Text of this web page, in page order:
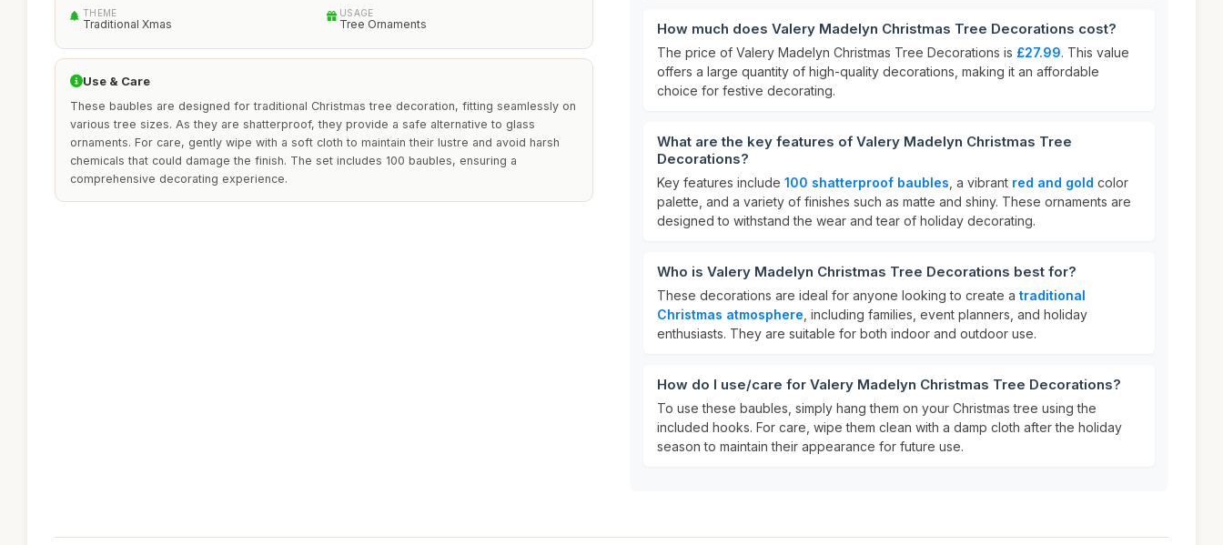
THEME
Traditional Xmas
USAGE
Tree Ornaments
Use & Care
These baubles are designed for traditional Christmas tree decoration, fitting seamlessly on
various tree sizes. As they are shatterproof, they provide a safe alternative to glass
ornaments. For care, gently wipe with a soft cloth to maintain their lustre and avoid harsh
chemicals that could damage the finish. The set includes 100 baubles, ensuring a
comprehensive decorating experience.
How much does Valery Madelyn Christmas Tree Decorations cost?
The price of Valery Madelyn Christmas Tree Decorations is £27.99. This value
offers a large quantity of high-quality decorations, making it an affordable
choice for festive decorating.
What are the key features of Valery Madelyn Christmas Tree
Decorations?
Key features include 100 shatterproof baubles , a vibrant red and gold color
palette, and a variety of finishes such as matte and shiny. These ornaments are
designed to withstand the wear and tear of holiday decorating.
Who is Valery Madelyn Christmas Tree Decorations best for?
These decorations are ideal for anyone looking to create a traditional
Christmas atmosphere , including families, event planners, and holiday
enthusiasts. They are suitable for both indoor and outdoor use.
How do I use/care for Valery Madelyn Christmas Tree Decorations?
To use these baubles, simply hang them on your Christmas tree using the
included hooks. For care, wipe them clean with a damp cloth after the holiday
season to maintain their appearance for future use.